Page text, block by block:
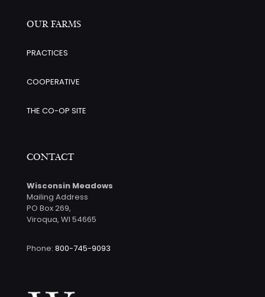
OUR FARMS
PRACTICES
COOPERATIVE
THE CO-OP SITE
CONTACT
Wisconsin Meadows
Mailing Address
PO Box 269,
Viroqua, WI 54665
Phone: 800-745-9093